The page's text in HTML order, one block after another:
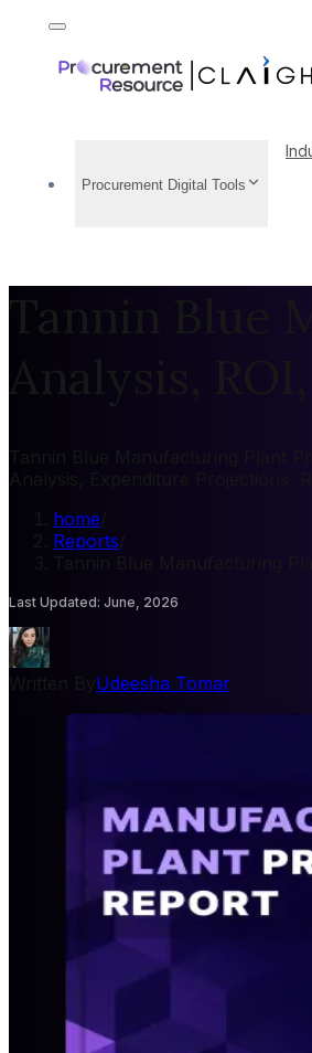
Procurement Digital Tools
Tannin
Analysis,
Tannin Blue Manufacturing Plant
Analysis, Expenditure Projections,
home
Reports
Tannin Blue Manufacturing
Last Updated: June, 2026
Udeesha Tomar